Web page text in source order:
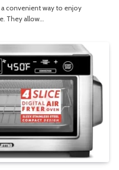
convenient way to enjoy
They allow…